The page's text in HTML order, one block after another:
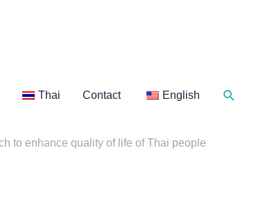
Thai Contact English Search
to enhance quality of life of Thai people